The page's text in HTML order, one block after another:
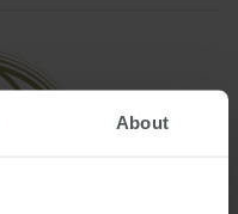
About